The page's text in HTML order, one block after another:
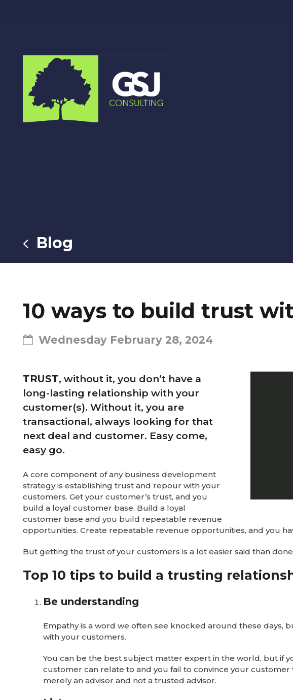
Blog
10 ways to build trust
Wednesday February 28, 2024
TRUST, without it, you don’t have a
long-lasting relationship with your
customer(s). Without it, you are
transactional, always looking for that
next deal and customer. Easy come,
easy go.
A core component of any business development
strategy is establishing trust and repour with your
customers. Get your customer’s trust, and you
build a loyal customer base. Build a loyal
customer base and you build repeatable revenue
opportunities. Create repeatable revenue opportunities, and you
But getting the trust of your customers is a lot easier said than
Top 10 tips to build a trusting
Be understanding
Empathy is a word we often see knocked around these days,
with your customers.
You can be the best subject matter expert in the world, but if
customer can relate to and you fail to convince your
merely an advisor and not a trusted advisor.